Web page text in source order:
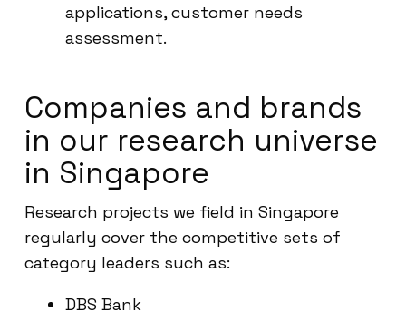
applications, customer needs
assessment.
Companies and brands
in our research universe
in Singapore
Research projects we field in Singapore
regularly cover the competitive sets of
category leaders such as:
DBS Bank